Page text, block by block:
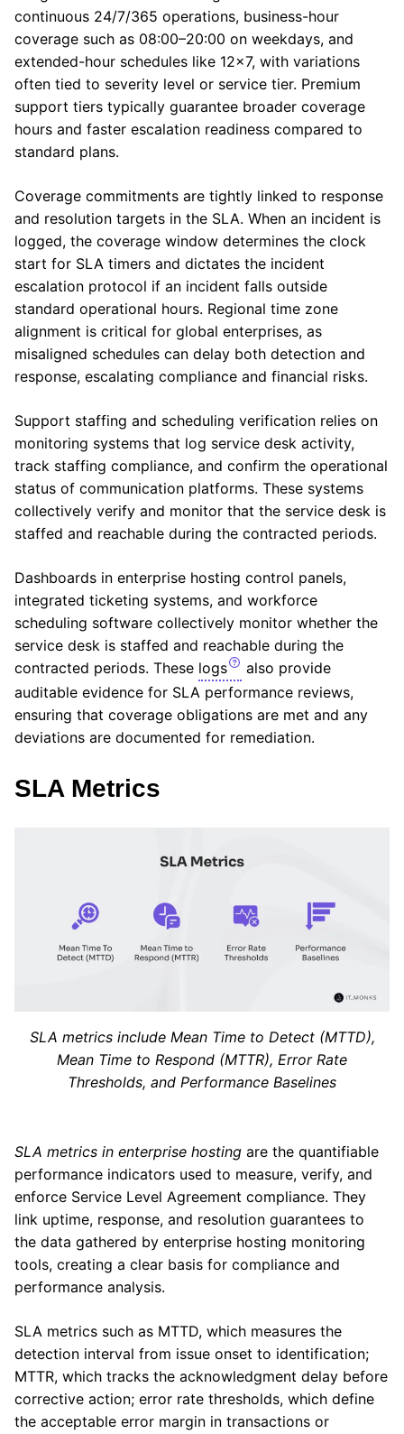
continuous 24/7/365 operations, business-hour
coverage such as 08:00–20:00 on weekdays, and
extended-hour schedules like 12×7, with variations
often tied to severity level or service tier. Premium
support tiers typically guarantee broader coverage
hours and faster escalation readiness compared to
standard plans.
Coverage commitments are tightly linked to response
and resolution targets in the SLA. When an incident is
logged, the coverage window determines the clock
start for SLA timers and dictates the incident
escalation protocol if an incident falls outside
standard operational hours. Regional time zone
alignment is critical for global enterprises, as
misaligned schedules can delay both detection and
response, escalating compliance and financial risks.
Support staffing and scheduling verification relies on
monitoring systems that log service desk activity,
track staffing compliance, and confirm the operational
status of communication platforms. These systems
collectively verify and monitor that the service desk is
staffed and reachable during the contracted periods.
Dashboards in enterprise hosting control panels,
integrated ticketing systems, and workforce
scheduling software collectively monitor whether the
service desk is staffed and reachable during the
contracted periods. These logs
also provide
auditable evidence for SLA performance reviews,
ensuring that coverage obligations are met and any
deviations are documented for remediation.
SLA Metrics
SLA metrics include Mean Time to Detect (MTTD),
Mean Time to Respond (MTTR), Error Rate
Thresholds, and Performance Baselines
SLA metrics in enterprise hosting are the quantifiable
performance indicators used to measure, verify, and
enforce Service Level Agreement compliance. They
link uptime, response, and resolution guarantees to
the data gathered by enterprise hosting monitoring
tools, creating a clear basis for compliance and
performance analysis.
SLA metrics such as MTTD, which measures the
detection interval from issue onset to identification;
MTTR, which tracks the acknowledgment delay before
corrective action; error rate thresholds, which define
the acceptable error margin in transactions or